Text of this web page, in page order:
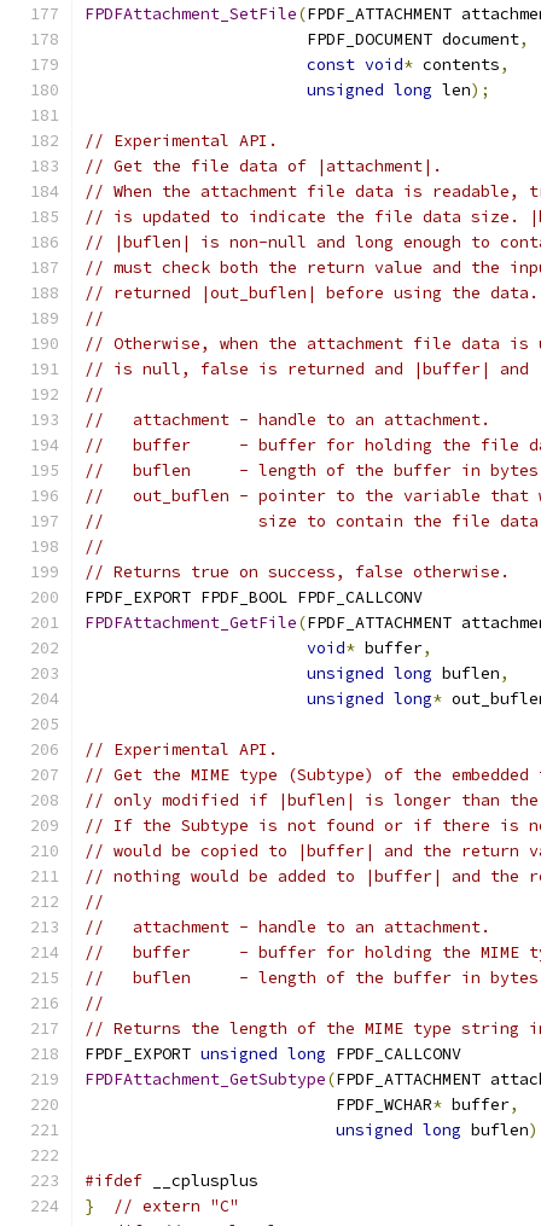
FPDFAttachment_SetFile(FPDF_ATTACHMENT
                       FPDF_DOCUMENT document
,
const void* contents,
unsigned long len);
// Experimental API.
// Get the file data of |attachment|.
// When the attachment file data is readable,
// is updated to indicate the file data size.
// |buflen| is non-null and long enough to
// must check both the return value and the
// returned |out_buflen| before using the data.
//
// Otherwise, when the attachment file data is
// is null, false is returned and |buffer| and
//
//   attachment - handle to an attachment.
//   buffer     - buffer for holding the file
//   buflen     - length of the buffer in
//   out_buflen - pointer to the variable that
//                size to contain the file data
//
// Returns true on success, false otherwise.
FPDF_EXPORT FPDF_BOOL FPDF_CALLCONV
FPDFAttachment_GetFile(FPDF_ATTACHMENT
void* buffer,
unsigned long buflen,
unsigned long*
// Experimental API.
// Get the MIME type (Subtype) of the
// only modified if |buflen| is longer than the
// If the Subtype is not found or if there is
// would be copied to |buffer| and the return
// nothing would be added to |buffer| and the
//
//   attachment - handle to an attachment.
//   buffer     - buffer for holding the MIME
//   buflen     - length of the buffer in
//
// Returns the length of the MIME type string
FPDF_EXPORT unsigned long FPDF_CALLCONV
FPDFAttachment_GetSubtype(FPDF_ATTACHMENT
                          FPDF_WCHAR
* buffer,
unsigned long buflen
#ifdef __cplusplus
}
// extern "C"